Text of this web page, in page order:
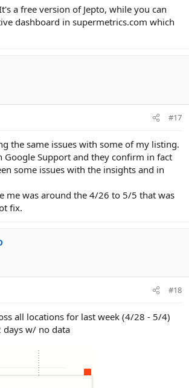
a free version of Jepto, while you can
dashboard in supermetrics.com which
#17
the same issues with some of my listing.
Google Support and they confirm in fact
some issues with the insights and in
me was around the 4/26 to 5/5 that was
fix.
#18
all locations for last week (4/28 - 5/4)
days w/ no data